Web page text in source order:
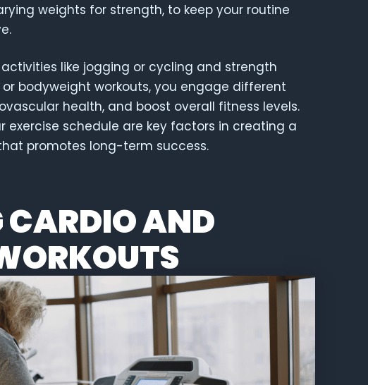
weights for strength, to keep your routine
like jogging or cycling and strength
bodyweight workouts, you engage different
health, and boost overall fitness levels.
exercise schedule are key factors in creating a
promotes long-term success.
AND